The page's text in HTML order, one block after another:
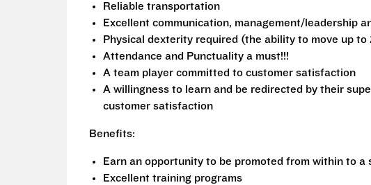
Reliable transportation
Excellent communication, management/leadership
Physical dexterity required (the ability to move up
Attendance and Punctuality a must!!!
A team player committed to customer satisfaction
A willingness to learn and be redirected by their
customer satisfaction
Benefits:
Earn an opportunity to be promoted from within to
Excellent training programs